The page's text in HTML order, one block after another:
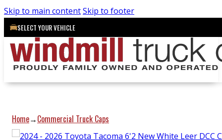
Skip to main contentSkip to footer
SELECT YOUR VEHICLE
Home→Commercial Truck Caps